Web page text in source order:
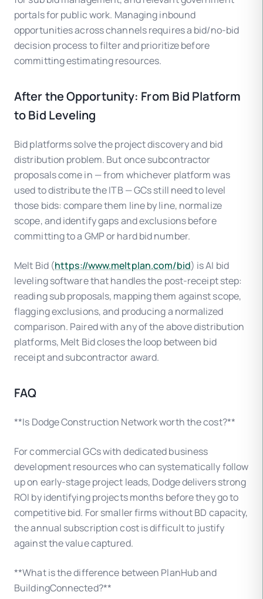
portals for public work. Managing inbound
opportunities across channels requires a bid/no-bid
decision process to filter and prioritize before
committing estimating resources.
After the Opportunity: From Bid Platform
to Bid Leveling
Bid platforms solve the project discovery and bid
distribution problem. But once subcontractor
proposals come in — from whichever platform was
used to distribute the ITB — GCs still need to level
those bids: compare them line by line, normalize
scope, and identify gaps and exclusions before
committing to a GMP or hard bid number.
Melt Bid (https://www.meltplan.com/bid) is AI bid
leveling software that handles the post-receipt step:
reading sub proposals, mapping them against scope,
flagging exclusions, and producing a normalized
comparison. Paired with any of the above distribution
platforms, Melt Bid closes the loop between bid
receipt and subcontractor award.
FAQ
**Is Dodge Construction Network worth the cost?**
For commercial GCs with dedicated business
development resources who can systematically follow
up on early-stage project leads, Dodge delivers strong
ROI by identifying projects months before they go to
competitive bid. For smaller firms without BD capacity,
the annual subscription cost is difficult to justify
against the value captured.
**What is the difference between PlanHub and
BuildingConnected?**